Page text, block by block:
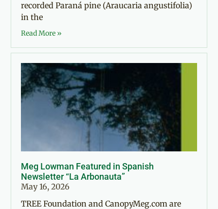
recorded Paraná pine (Araucaria angustifolia)
in the
Read More »
Meg Lowman Featured in Spanish
Newsletter “La Arbonauta”
May 16, 2026
TREE Foundation and CanopyMeg.com are